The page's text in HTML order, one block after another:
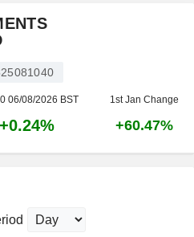
06/08/2026 BST 1st Jan Change
+0.24% +60.47%